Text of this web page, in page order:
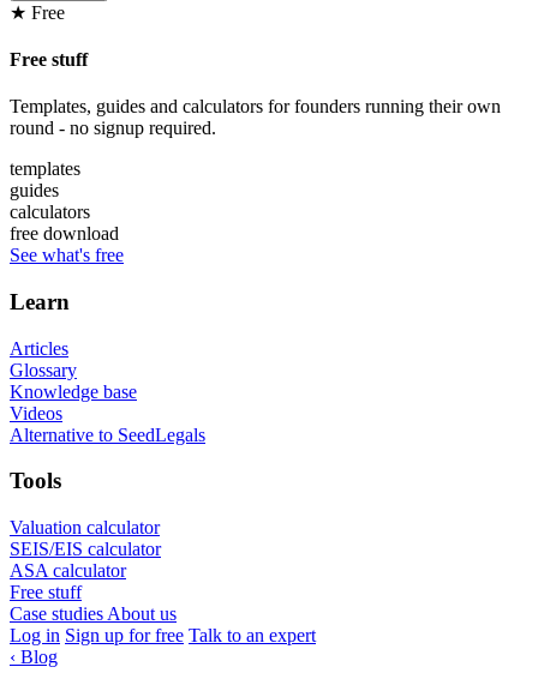
★ Free
Free stuff
Templates, guides and calculators for founders running their own
round - no signup required.
templates
guides
calculators
free download
See what's free
Learn
Articles
Glossary
Knowledge base
Videos
Alternative to SeedLegals
Tools
Valuation calculator
SEIS/EIS calculator
ASA calculator
Free stuff
Case studies About us
Log in Sign up for free Talk to an expert
‹ Blog